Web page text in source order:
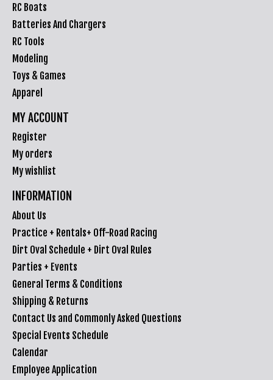
RC Boats
Batteries And Chargers
RC Tools
Modeling
Toys & Games
Apparel
MY ACCOUNT
Register
My orders
My wishlist
INFORMATION
About Us
Practice + Rentals+ Off-Road Racing
Dirt Oval Schedule + Dirt Oval Rules
Parties + Events
General Terms & Conditions
Shipping & Returns
Contact Us and Commonly Asked Questions
Special Events Schedule
Calendar
Employee Application